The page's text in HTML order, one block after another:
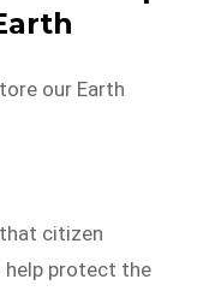
our Earth
citizen
protect the